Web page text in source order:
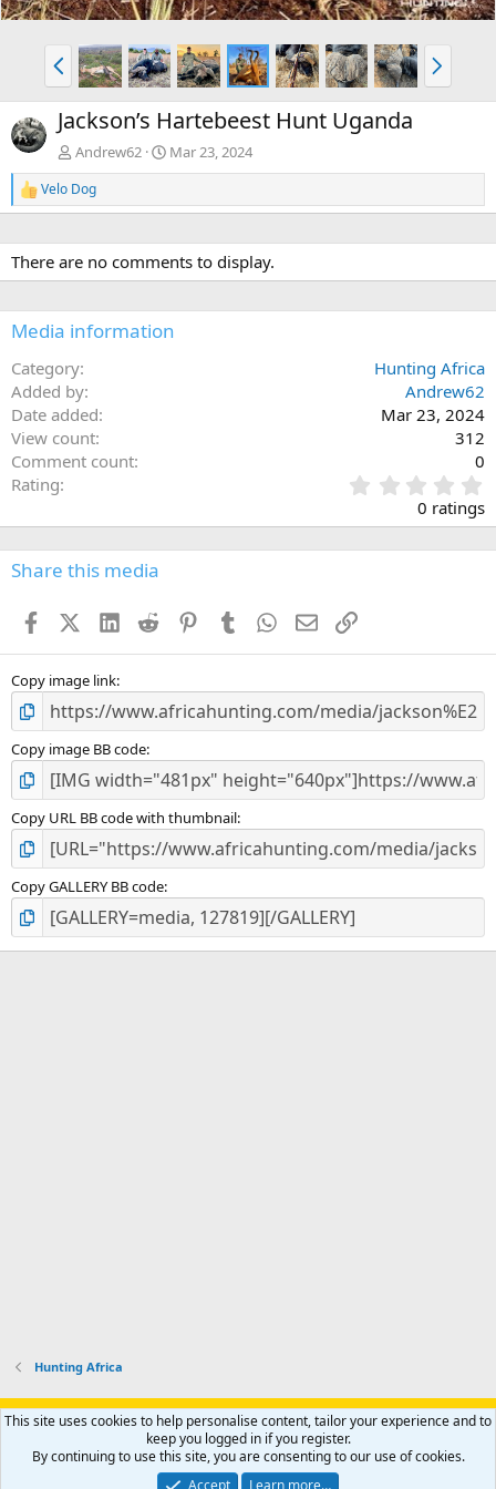
P
r
e
v
N
e
x
Jackson’s Hartebeest Hunt Uganda
Andrew62 Mar 23, 2024
R
e
c
t
i
n
s
Velo Dog
There are no comments to display.
Media information
Category
Hunting Africa
Added by
Andrew62
Date added
Mar 23, 2024
View count
312
Comment count
0
Rating
.
0
0
s
0 ratings
Share this media
FacebookX (Twitter)
LinkedIn
Reddit PinterestTumblr WhatsApp
EmailLink
Copy image link
Copy image BB code
Copy URL BB code with thumbnail
Copy GALLERY BB code
Hunting Africa
Support AfricaHunting.com Advertise Subscribe
Contact us
Privacy policy Help Home
R
S
Community platform by XenForo® © 2010-2024 XenForo Ltd.
This site uses cookies to help personalise content, tailor your experience and to
keep you logged in if you register.
By continuing to use this site, you are consenting to our use of cookies.
Accept
Learn more…